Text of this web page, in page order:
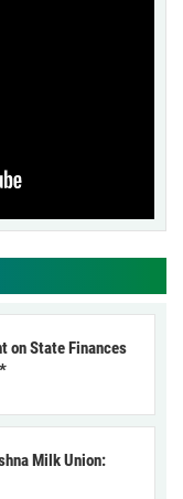
on State Finances
Milk Union: